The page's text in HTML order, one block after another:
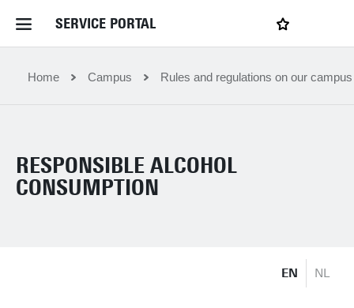
SERVICE PORTAL
Home Service Portal
News and Events
Home Campus Rules and regulations on our campus
RESPONSIBLE ALCOHOL
CONSUMPTION
EN NL